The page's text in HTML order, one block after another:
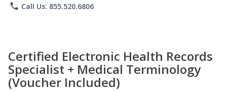
phone Call Us: 855.520.6806
Certified Electronic Health Records
Specialist + Medical Terminology
(Voucher Included)